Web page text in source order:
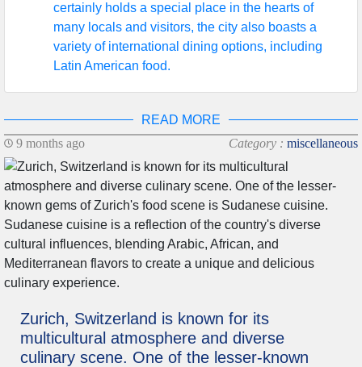
certainly holds a special place in the hearts of
many locals and visitors, the city also boasts a
variety of international dining options, including
Latin American food.
READ MORE
9 months ago
Category : miscellaneous
Zurich, Switzerland is known for its
multicultural atmosphere and diverse
culinary scene. One of the lesser-known